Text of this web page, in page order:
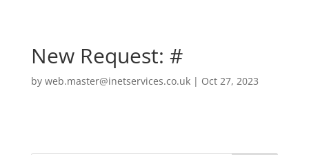
New Request: #
by web.master@inetservices.co.uk| Oct 27, 2023